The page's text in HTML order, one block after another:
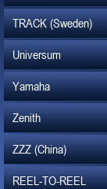
TRACK (Sweden)
Universum
Yamaha
Zenith
ZZZ (China)
REEL-TO-REEL